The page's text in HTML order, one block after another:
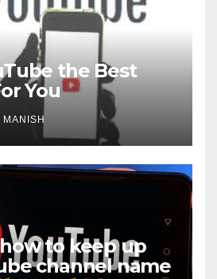
the Best
You
MANISH
to keep up
channel name